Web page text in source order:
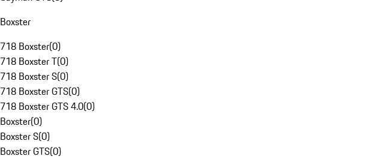
Boxster
718 Boxster(0)
718 Boxster T(0)
718 Boxster S(0)
718 Boxster GTS(0)
718 Boxster GTS 4.0(0)
Boxster(0)
Boxster S(0)
Boxster GTS(0)